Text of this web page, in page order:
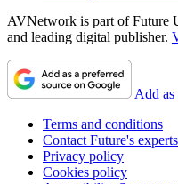
AVNetwork is part of Future
and leading digital publisher.
Add as
Terms and conditions
Contact Future's experts
Privacy policy
Cookies policy